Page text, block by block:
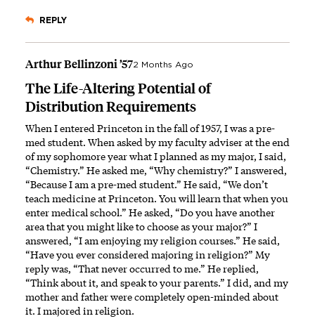
REPLY
Arthur Bellinzoni ’572 Months Ago
The Life-Altering Potential of
Distribution Requirements
When I entered Princeton in the fall of 1957, I was a pre-
med student. When asked by my faculty adviser at the end
of my sophomore year what I planned as my major, I said,
“Chemistry.” He asked me, “Why chemistry?” I answered,
“Because I am a pre-med student.” He said, “We don’t
teach medicine at Princeton. You will learn that when you
enter medical school.” He asked, “Do you have another
area that you might like to choose as your major?” I
answered, “I am enjoying my religion courses.” He said,
“Have you ever considered majoring in religion?” My
reply was, “That never occurred to me.” He replied,
“Think about it, and speak to your parents.” I did, and my
mother and father were completely open-minded about
it. I majored in religion.